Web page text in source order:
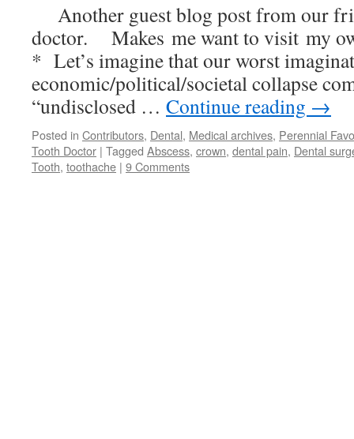
Another guest blog post from our
doctor. Makes me want to visit my
* Let’s imagine that our worst
economic/political/societal collapse
“undisclosed … Continue reading →
Posted in Contributors, Dental, Medical archives, Perennial
Tooth Doctor | Tagged Abscess, crown, dental pain, Dental
Tooth, toothache | 9 Comments